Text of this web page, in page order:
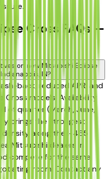
Cross FAQs —
on new Mitsubishi Eclipse
IN?
back, reduced APR, and
Cross models. Availability
of quarter (March, June,
brings the strongest
along the I-465
Mitsubishi dealers in
compete for the same
room. Contact any